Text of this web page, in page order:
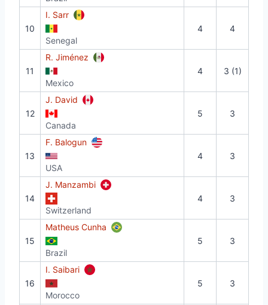
10
I. Sarr
Senegal
4 4
11
R. Jiménez
Mexico
4 3 (1)
12
J. David
Canada
5 3
13
F. Balogun
USA
4 3
14
J. Manzambi
Switzerland
4 3
15
Matheus Cunha
Brazil
5 3
16
I. Saibari
Morocco
5 3